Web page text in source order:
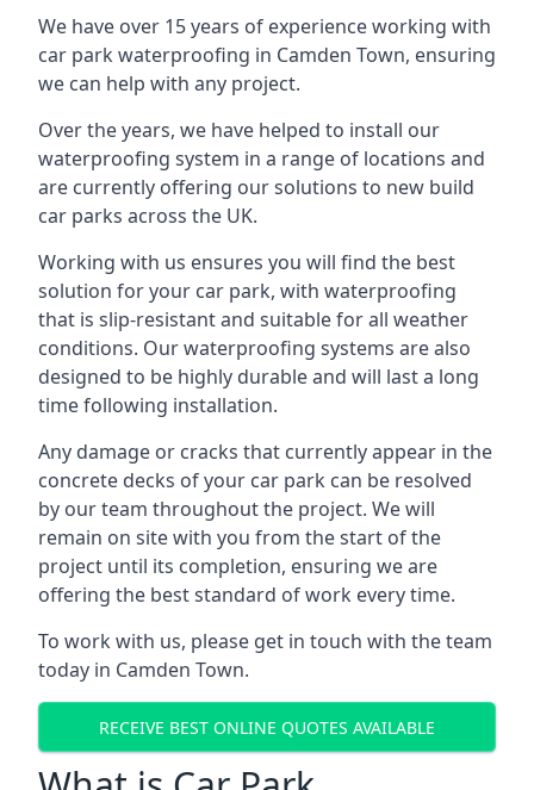
We have over 15 years of experience working with
car park waterproofing in Camden Town, ensuring
we can help with any project.
Over the years, we have helped to install our
waterproofing system in a range of locations and
are currently offering our solutions to new build
car parks across the UK.
Working with us ensures you will find the best
solution for your car park, with waterproofing
that is slip-resistant and suitable for all weather
conditions. Our waterproofing systems are also
designed to be highly durable and will last a long
time following installation.
Any damage or cracks that currently appear in the
concrete decks of your car park can be resolved
by our team throughout the project. We will
remain on site with you from the start of the
project until its completion, ensuring we are
offering the best standard of work every time.
To work with us, please get in touch with the team
today in Camden Town.
RECEIVE BEST ONLINE QUOTES AVAILABLE